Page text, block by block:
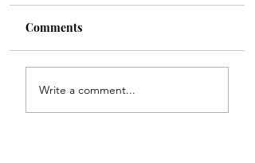
Comments
Write a comment...